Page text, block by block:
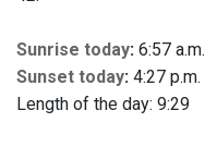
Sunrise today: 6:57 a.m.
Sunset today: 4:27 p.m.
Length of the day: 9:29